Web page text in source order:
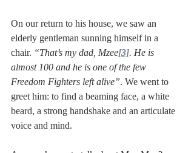
On our return to his house, we saw an
elderly gentleman sunning himself in a
chair. “That’s my dad, Mzee[3]. He is
almost 100 and he is one of the few
Freedom Fighters left alive”. We went to
greet him: to find a beaming face, a white
beard, a strong handshake and an articulate
voice and mind.